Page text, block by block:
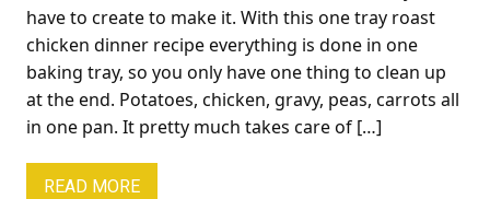
have to create to make it. With this one tray roast
chicken dinner recipe everything is done in one
baking tray, so you only have one thing to clean up
at the end. Potatoes, chicken, gravy, peas, carrots all
in one pan. It pretty much takes care of […]
READ MORE